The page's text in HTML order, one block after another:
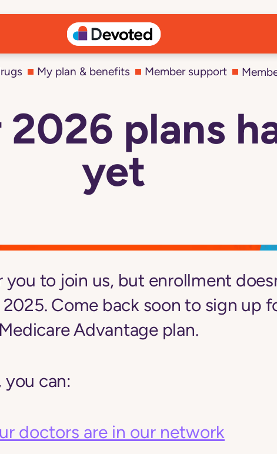
My plan & benefits Member support
plans
yet
you to join us, but enrollment
Come back soon to sign up
Advantage plan.
you can:
doctors are in our network